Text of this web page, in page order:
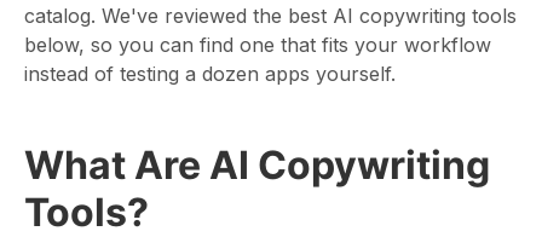
catalog. We've reviewed the best AI copywriting tools
below, so you can find one that fits your workflow
instead of testing a dozen apps yourself.
What Are AI Copywriting
Tools?